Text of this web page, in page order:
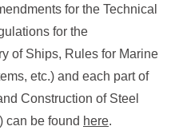
for the Technical
for the
of Ships, Rules for Marine
etc.) and each part of
Construction of Steel
can be found here.